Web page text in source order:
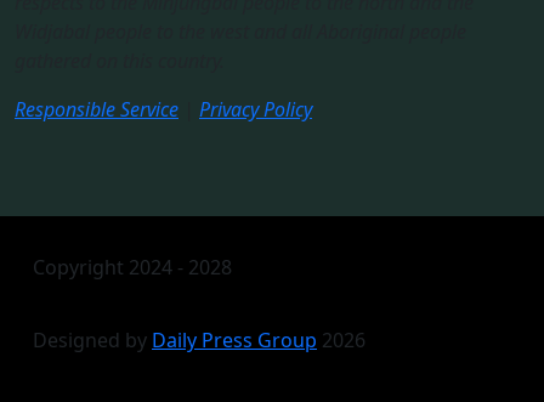
Responsible Service
Privacy Policy
Copyright 2024 - 2028
Designed by Daily Press Group 2026